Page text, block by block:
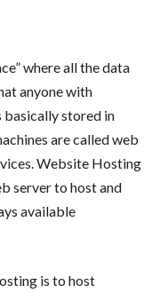
where all the data
anyone with
basically stored in
are called web
Website Hosting
server to host and
available
is to host